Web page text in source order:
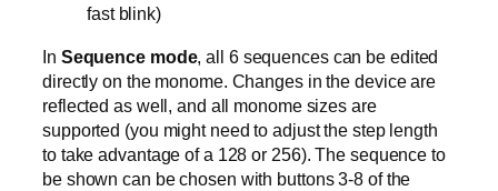
fast blink)
In Sequence mode, all 6 sequences can be edited
directly on the monome. Changes in the device are
reflected as well, and all monome sizes are
supported (you might need to adjust the step length
to take advantage of a 128 or 256). The sequence to
be shown can be chosen with buttons 3-8 of the